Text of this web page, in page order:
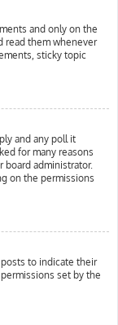
and only on the
read them whenever
sticky topic
and any poll it
for many reasons
board administrator.
on the permissions
to indicate their
set by the